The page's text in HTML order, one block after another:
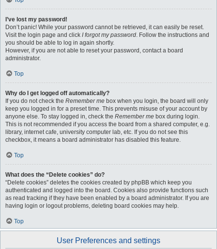
I’ve lost my password!
Don’t panic! While your password cannot be retrieved, it can easily be reset.
Visit the login page and click I forgot my password. Follow the instructions and
you should be able to log in again shortly.
However, if you are not able to reset your password, contact a board
administrator.
Top
Why do I get logged off automatically?
If you do not check the Remember me box when you login, the board will only
keep you logged in for a preset time. This prevents misuse of your account by
anyone else. To stay logged in, check the Remember me box during login.
This is not recommended if you access the board from a shared computer, e.g.
library, internet cafe, university computer lab, etc. If you do not see this
checkbox, it means a board administrator has disabled this feature.
Top
What does the “Delete cookies” do?
“Delete cookies” deletes the cookies created by phpBB which keep you
authenticated and logged into the board. Cookies also provide functions such
as read tracking if they have been enabled by a board administrator. If you are
having login or logout problems, deleting board cookies may help.
Top
User Preferences and settings